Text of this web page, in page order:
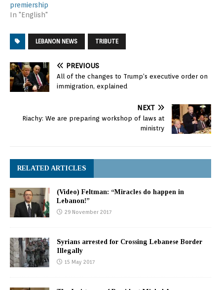
premiership
In "English"
LEBANON NEWS TRIBUTE
PREVIOUS
All of the changes to Trump’s executive order on
immigration, explained
NEXT
Riachy: We are preparing workshop of laws at
ministry
RELATED ARTICLES
(Video) Feltman: “Miracles do happen in
Lebanon!”
29 November 2017
Syrians arrested for Crossing Lebanese Border
Illegally
15 May 2017